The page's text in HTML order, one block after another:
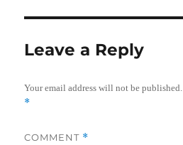
Leave a Reply
Your email address will not be published.
*
COMMENT *